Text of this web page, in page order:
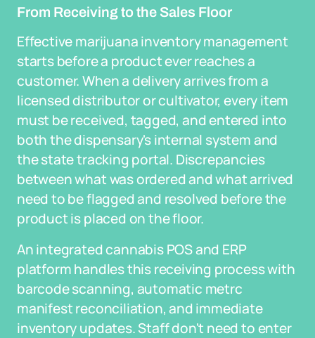
From Receiving to the Sales Floor
Effective marijuana inventory management
starts before a product ever reaches a
customer. When a delivery arrives from a
licensed distributor or cultivator, every item
must be received, tagged, and entered into
both the dispensary's internal system and
the state tracking portal. Discrepancies
between what was ordered and what arrived
need to be flagged and resolved before the
product is placed on the floor.
An integrated cannabis POS and ERP
platform handles this receiving process with
barcode scanning, automatic metrc
manifest reconciliation, and immediate
inventory updates. Staff don't need to enter